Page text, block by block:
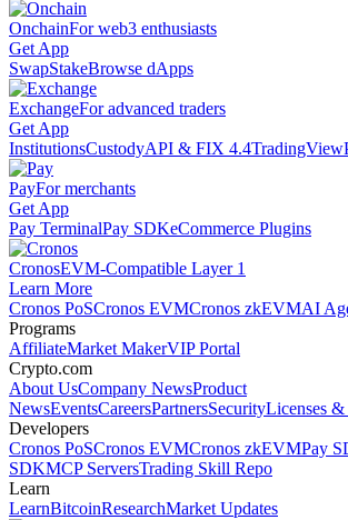
OnchainFor web3 enthusiasts
Get App
SwapStakeBrowse dApps
ExchangeFor advanced traders
Get App
InstitutionsCustodyAPI & FIX 4.4TradingView
PayFor merchants
Get App
Pay TerminalPay SDKeCommerce Plugins
CronosEVM-Compatible Layer 1
Learn More
Cronos PoSCronos EVMCronos zkEVMAI
Programs
AffiliateMarket MakerVIP Portal
Crypto.com
About UsCompany NewsProduct
NewsEventsCareersPartnersSecurityLicenses &
Developers
Cronos PoSCronos EVMCronos zkEVMPay
SDKMCP ServersTrading Skill Repo
Learn
LearnBitcoinResearchMarket Updates